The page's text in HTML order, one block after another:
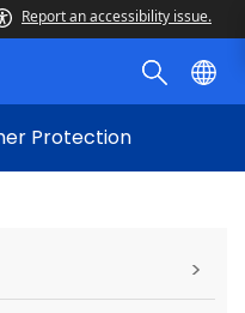
Report an accessibility issue.
Protection
>